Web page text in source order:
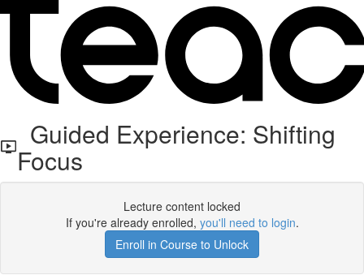
Guided Experience: Shifting
Focus
Lecture content locked
If you're already enrolled, you'll need to login.
Enroll in Course to Unlock